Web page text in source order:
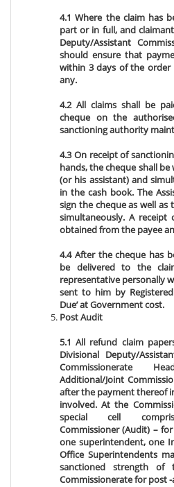
4.1 Where the claim has
part or in full, and
Deputy/Assistant
should ensure that
within 3 days of the order
any.
4.2 All claims shall be
cheque on the
sanctioning authority
4.3 On receipt of
hands, the cheque shall
(or his assistant) and
in the cash book. The
sign the cheque as well
simultaneously. A
obtained from the payee
4.4 After the cheque has
be delivered to the
representative personally
sent to him by Registered
Due’ at Government cost.
Post Audit
5.1 All refund claim
Divisional Deputy/
Commissionerate
Additional/Joint
after the payment thereof
involved. At the
special cell
Commissioner (Audit) –
one superintendent, one
Office Superintendents
sanctioned strength
Commissionerate for post